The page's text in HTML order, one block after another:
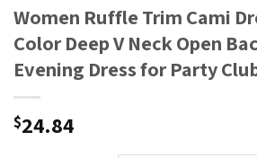
Women Ruffle Trim Cami
Color Deep V Neck Open
Evening Dress for Party
$24.84